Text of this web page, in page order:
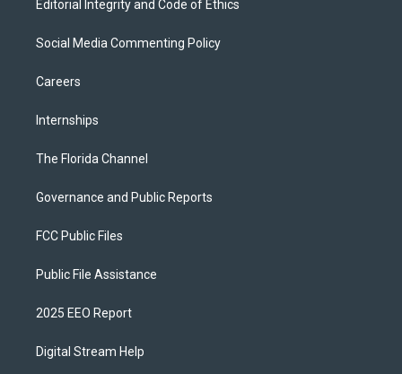
Editorial Integrity and Code of Ethics
Social Media Commenting Policy
Careers
Internships
The Florida Channel
Governance and Public Reports
FCC Public Files
Public File Assistance
2025 EEO Report
Digital Stream Help